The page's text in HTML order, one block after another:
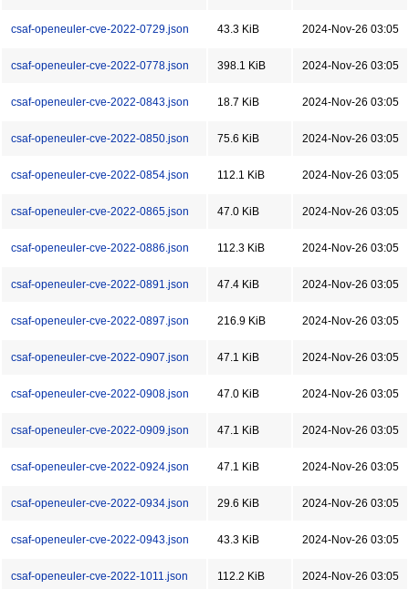
csaf-openeuler-cve-2022-0729.json 43.3 KiB 2024-Nov-26 03:05
csaf-openeuler-cve-2022-0778.json 398.1 KiB 2024-Nov-26 03:05
csaf-openeuler-cve-2022-0843.json 18.7 KiB 2024-Nov-26 03:05
csaf-openeuler-cve-2022-0850.json 75.6 KiB 2024-Nov-26 03:05
csaf-openeuler-cve-2022-0854.json 112.1 KiB 2024-Nov-26 03:05
csaf-openeuler-cve-2022-0865.json 47.0 KiB 2024-Nov-26 03:05
csaf-openeuler-cve-2022-0886.json 112.3 KiB 2024-Nov-26 03:05
csaf-openeuler-cve-2022-0891.json 47.4 KiB 2024-Nov-26 03:05
csaf-openeuler-cve-2022-0897.json 216.9 KiB 2024-Nov-26 03:05
csaf-openeuler-cve-2022-0907.json 47.1 KiB 2024-Nov-26 03:05
csaf-openeuler-cve-2022-0908.json 47.0 KiB 2024-Nov-26 03:05
csaf-openeuler-cve-2022-0909.json 47.1 KiB 2024-Nov-26 03:05
csaf-openeuler-cve-2022-0924.json 47.1 KiB 2024-Nov-26 03:05
csaf-openeuler-cve-2022-0934.json 29.6 KiB 2024-Nov-26 03:05
csaf-openeuler-cve-2022-0943.json 43.3 KiB 2024-Nov-26 03:05
csaf-openeuler-cve-2022-1011.json 112.2 KiB 2024-Nov-26 03:05